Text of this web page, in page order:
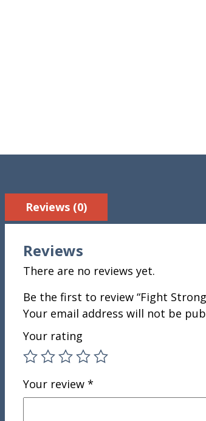
Reviews (0)
Reviews
There are no reviews yet.
Be the first to review “Fight
Your email address will not be
Your rating
Your review *